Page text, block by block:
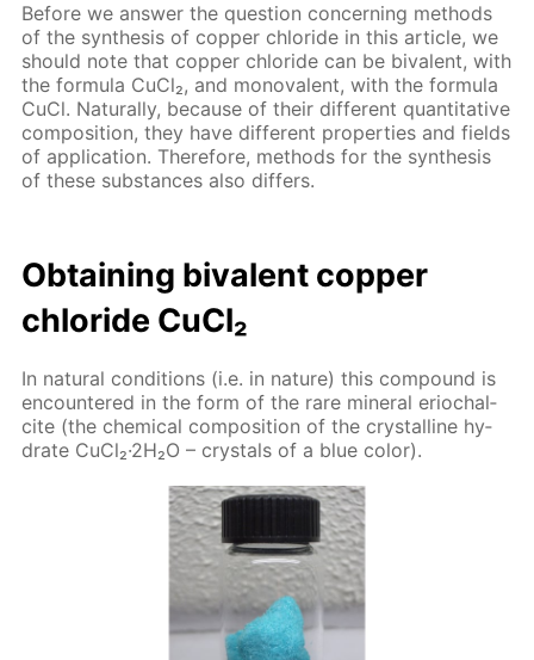
Be­fore we an­swer the ques­tion con­cern­ing meth­ods
of the syn­the­sis of cop­per chlo­ride in this ar­ti­cle, we
should note that cop­per chlo­ride can be bi­va­lent, with
the for­mu­la Cu­Cl₂, and mono­va­lent, with the for­mu­la
CuCl. Nat­u­ral­ly, be­cause of their dif­fer­ent quan­ti­ta­tive
com­po­si­tion, they have dif­fer­ent prop­er­ties and fields
of ap­pli­ca­tion. There­fore, meth­ods for the syn­the­sis
of these sub­stances also dif­fers.
Ob­tain­ing bi­va­lent cop­per
chlo­ride Cu­Cl₂
In nat­u­ral con­di­tions (i.e. in na­ture) this com­pound is
en­coun­tered in the form of the rare min­er­al eri­ochal­
cite (the chem­i­cal com­po­si­tion of the crys­talline hy­
drate Cu­Cl₂·2H₂O – crys­tals of a blue col­or).